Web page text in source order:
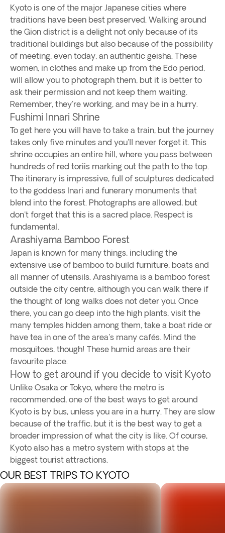
Kyoto is one of the major Japanese cities where
traditions have been best preserved. Walking around
the Gion district is a delight not only because of its
traditional buildings but also because of the possibility
of meeting, even today, an authentic geisha. These
women, in clothes and make up from the Edo period,
will allow you to photograph them, but it is better to
ask their permission and not keep them waiting.
Remember, they're working, and may be in a hurry.
Fushimi Innari Shrine
To get here you will have to take a train, but the journey
takes only five minutes and you'll never forget it. This
shrine occupies an entire hill, where you pass between
hundreds of red toriis marking out the path to the top.
The itinerary is impressive, full of sculptures dedicated
to the goddess Inari and funerary monuments that
blend into the forest. Photographs are allowed, but
don't forget that this is a sacred place. Respect is
fundamental.
Arashiyama Bamboo Forest
Japan is known for many things, including the
extensive use of bamboo to build furniture, boats and
all manner of utensils. Arashiyama is a bamboo forest
outside the city centre, although you can walk there if
the thought of long walks does not deter you. Once
there, you can go deep into the high plants, visit the
many temples hidden among them, take a boat ride or
have tea in one of the area's many cafés. Mind the
mosquitoes, though! These humid areas are their
favourite place.
How to get around if you decide to visit Kyoto
Unlike Osaka or Tokyo, where the metro is
recommended, one of the best ways to get around
Kyoto is by bus, unless you are in a hurry. They are slow
because of the traffic, but it is the best way to get a
broader impression of what the city is like. Of course,
Kyoto also has a metro system with stops at the
biggest tourist attractions.
OUR BEST TRIPS TO KYOTO